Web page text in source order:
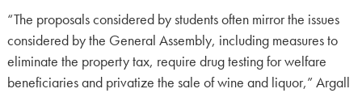
“The proposals considered by students often mirror the issues
considered by the General Assembly, including measures to
eliminate the property tax, require drug testing for welfare
beneficiaries and privatize the sale of wine and liquor,” Argall